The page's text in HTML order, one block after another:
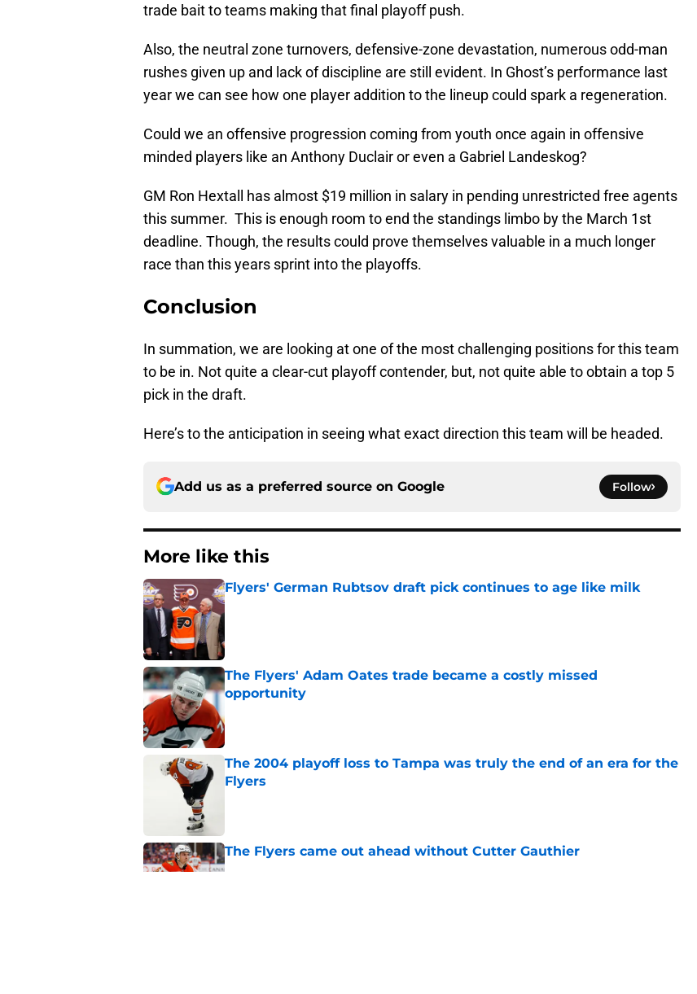
trade bait to teams making that final playoff push.
Also, the neutral zone turnovers, defensive-zone devastation, numerous odd-man
rushes given up and lack of discipline are still evident. In Ghost’s performance last
year we can see how one player addition to the lineup could spark a regeneration.
Could we an offensive progression coming from youth once again in offensive
minded players like an Anthony Duclair or even a Gabriel Landeskog?
GM Ron Hextall has almost $19 million in salary in pending unrestricted free agents
this summer. This is enough room to end the standings limbo by the March 1st
deadline. Though, the results could prove themselves valuable in a much longer
race than this years sprint into the playoffs.
Conclusion
In summation, we are looking at one of the most challenging positions for this team
to be in. Not quite a clear-cut playoff contender, but, not quite able to obtain a top 5
pick in the draft.
Here’s to the anticipation in seeing what exact direction this team will be headed.
Add us as a preferred source on Google Follow
More like this
Flyers' German Rubtsov draft pick continues to age like milk
Published by on Invalid Date
The Flyers' Adam Oates trade became a costly missed
opportunity
The 2004 playoff loss to Tampa was truly the end of an era for the
Flyers
The Flyers came out ahead without Cutter Gauthier
Published by on Invalid Date